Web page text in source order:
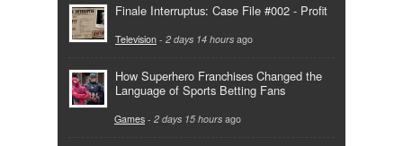
Finale Interruptus: Case File #002 - Profit
Television - 2 days 14 hours ago
How Superhero Franchises Changed the
Language of Sports Betting Fans
Games - 2 days 15 hours ago